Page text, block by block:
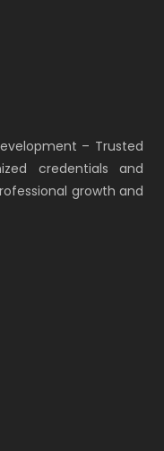
– Trusted
credentials and
growth and